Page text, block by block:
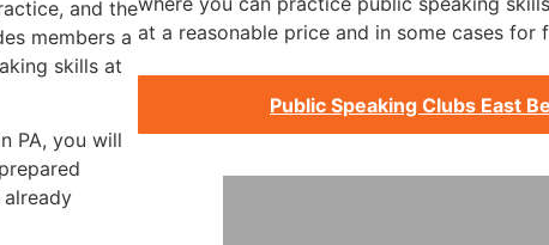
and the
members a
skills at
PA, you will
at a reasonable price and in some cases for
Public Speaking Clubs East